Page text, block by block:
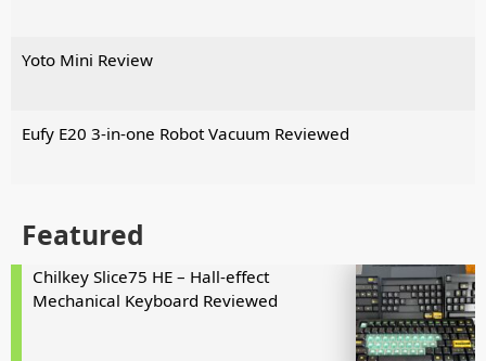
Yoto Mini Review
Eufy E20 3-in-one Robot Vacuum Reviewed
Featured
Chilkey Slice75 HE – Hall-effect
Mechanical Keyboard Reviewed